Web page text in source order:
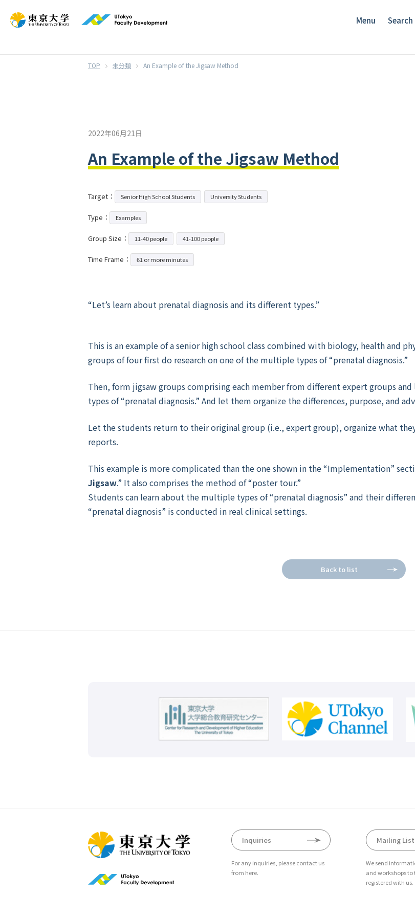
Menu
未分類 An Example of the Jigsaw Method
2022年06月21日
An Example of the Jigsaw Method
Target： Senior High School Students University Students
Type： Examples
Group Size： 11-40 people 41-100 people
Time Frame： 61 or more minutes
“Let’s learn about prenatal diagnosis and its different types.”
This is an example of a senior high school class combined with biology, health and
groups of four first do research on one of the multiple types of “prenatal diagnosis.”
Then, form jigsaw groups comprising each member from different expert groups
types of “prenatal diagnosis.” And let them organize the differences, purpose, and
Let the students return to their original group (i.e., expert group), organize what
reports.
This example is more complicated than the one shown in the “Implementation”
Jigsaw.” It also comprises the method of “poster tour.”
Students can learn about the multiple types of “prenatal diagnosis” and their
“prenatal diagnosis” is conducted in real clinical settings.
Back to list
Inquiries
For any inquiries, please contact us
from here.
Mailing List
We send
and workshops to
registered with us.